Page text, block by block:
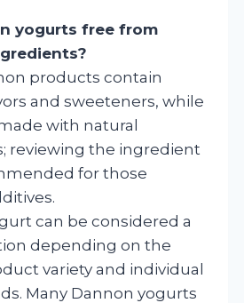
yogurts free from
products contain
and sweeteners, while
with natural
reviewing the ingredient
for those
can be considered a
depending on the
variety and individual
Many Dannon yogurts